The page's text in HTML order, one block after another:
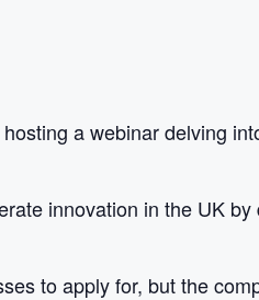
a webinar delving
innovation in the UK
to apply for, but the